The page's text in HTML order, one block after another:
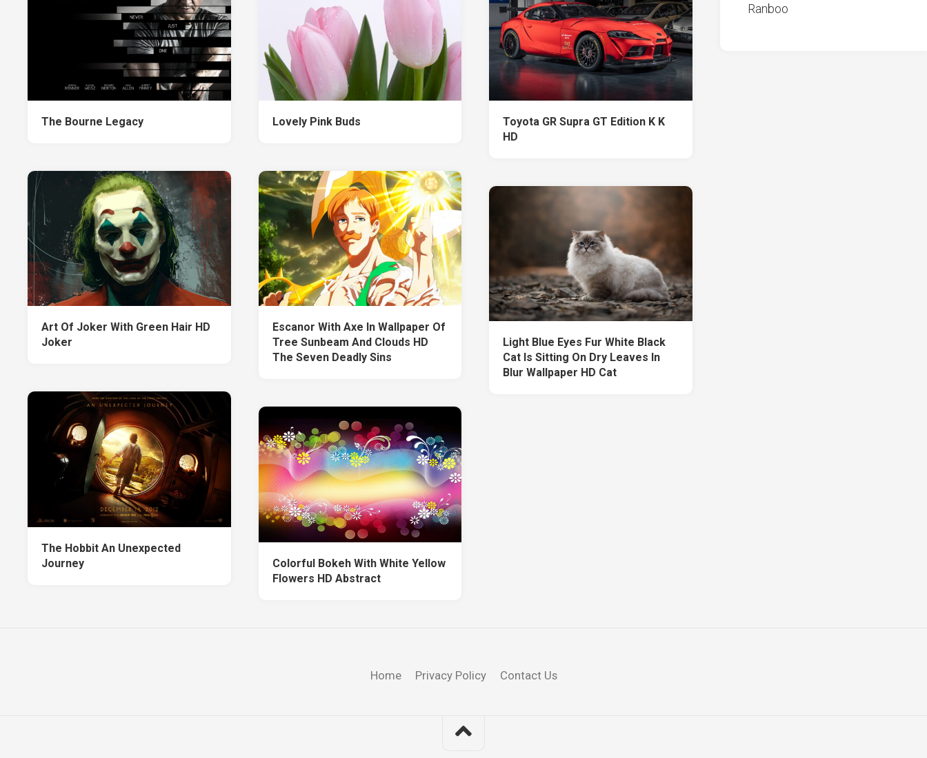
The Bourne Legacy Lovely Pink Buds
Toyota GR Supra GT Edition K K
HD
Art Of Joker With Green Hair HD
Joker
Escanor With Axe In Wallpaper Of
Tree Sunbeam And Clouds HD
The Seven Deadly Sins
Light Blue Eyes Fur White Black
Cat Is Sitting On Dry Leaves In
Blur Wallpaper HD Cat
The Hobbit An Unexpected
Journey
Colorful Bokeh With White Yellow
Flowers HD Abstract
Ranboo
Home Privacy Policy Contact Us